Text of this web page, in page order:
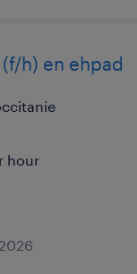
h) en ehpad
hour